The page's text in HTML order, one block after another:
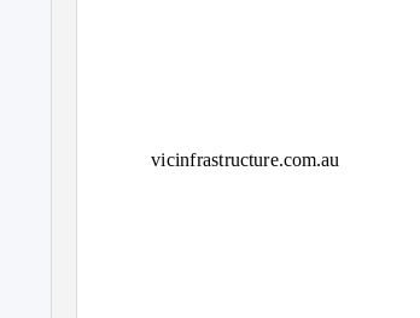
vicinfrastructure.com.au